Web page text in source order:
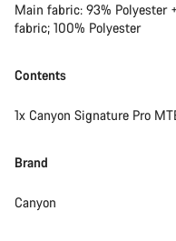
Main fabric: 93% Polyester
fabric; 100% Polyester
Contents
1x Canyon Signature Pro
Brand
Canyon